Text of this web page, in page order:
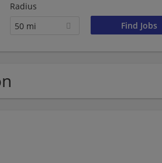
Radius
50 mi